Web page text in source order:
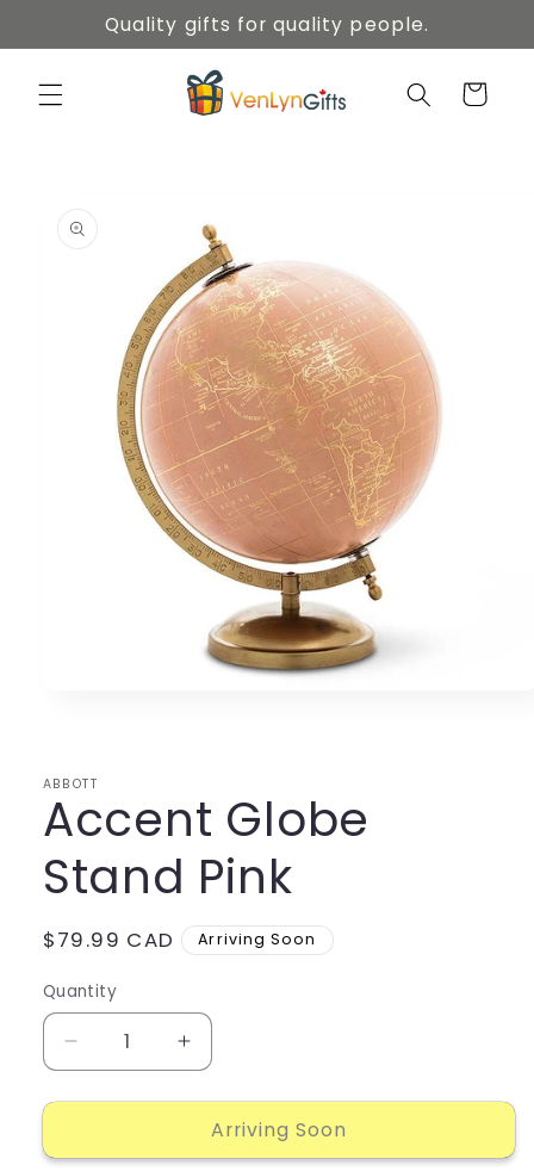
contentQuality gifts for quality people.
Cart
information
ABBOTT
Accent Globe
Stand Pink
Regular
$79.99 CAD Arriving Soon
Quantity
Decrease
quantity
for
Globe
Increase
quantity
for
Accent
Globe
Arriving Soon